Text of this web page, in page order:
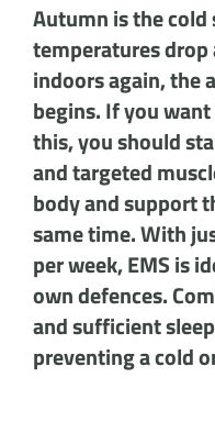
Autumn is the cold
temperatures
indoors again, the
begins. If you
this, you should
and targeted
body and support
same time. With
per week, EMS is
own defences.
and sufficient
preventing a cold